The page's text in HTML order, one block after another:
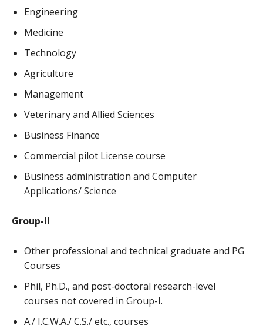
Engineering
Medicine
Technology
Agriculture
Management
Veterinary and Allied Sciences
Business Finance
Commercial pilot License course
Business administration and Computer
Applications/ Science
Group-II
Other professional and technical graduate and PG
Courses
Phil, Ph.D., and post-doctoral research-level
courses not covered in Group-I.
A./ I.C.W.A./ C.S./ etc., courses